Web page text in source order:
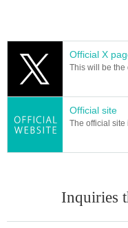
Official X
This will be the
Official site
The official site
Inquiries